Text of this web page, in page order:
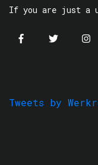
If you are just a
Tweets by